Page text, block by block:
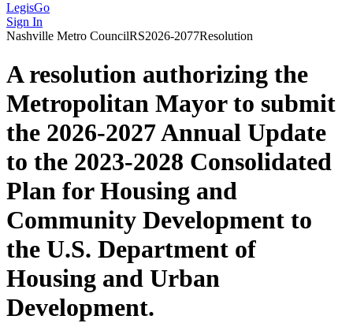
LegisGo
Sign In
Nashville Metro CouncilRS2026-2077Resolution
A resolution authorizing the
Metropolitan Mayor to submit
the 2026-2027 Annual Update
to the 2023-2028 Consolidated
Plan for Housing and
Community Development to
the U.S. Department of
Housing and Urban
Development.